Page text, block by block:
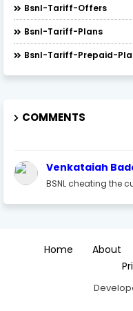
Bsnl-Tariff-Offers
Bsnl-Tariff-Plans
Bsnl-Tariff-Prepaid-
COMMENTS
Venkataiah
BSNL cheating the
Home About